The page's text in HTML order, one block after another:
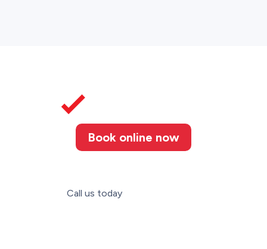
Book online now
Call us today